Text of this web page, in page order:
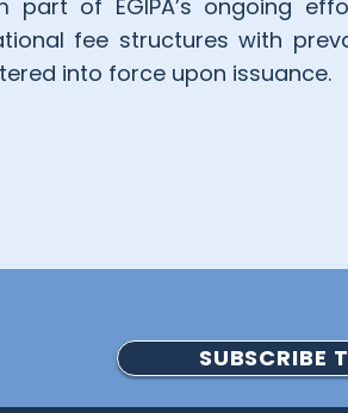
part of EGIPA’s ongoing
fee structures with
into force upon issuance.
SUBSCRIBE